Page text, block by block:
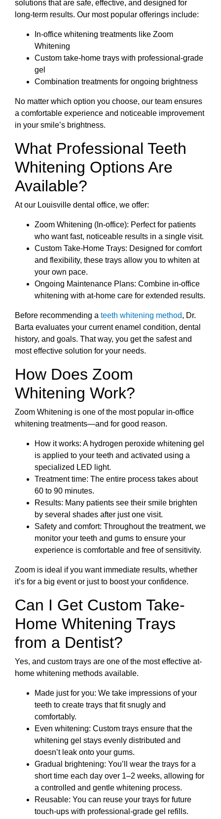
solutions that are safe, effective, and designed for
long-term results. Our most popular offerings include:
In-office whitening treatments like Zoom
Whitening
Custom take-home trays with professional-grade
gel
Combination treatments for ongoing brightness
No matter which option you choose, our team ensures
a comfortable experience and noticeable improvement
in your smile’s brightness.
What Professional Teeth
Whitening Options Are
Available?
At our Louisville dental office, we offer:
Zoom Whitening (In-office): Perfect for patients
who want fast, noticeable results in a single visit.
Custom Take-Home Trays: Designed for comfort
and flexibility, these trays allow you to whiten at
your own pace.
Ongoing Maintenance Plans: Combine in-office
whitening with at-home care for extended results.
Before recommending a teeth whitening method, Dr.
Barta evaluates your current enamel condition, dental
history, and goals. That way, you get the safest and
most effective solution for your needs.
How Does Zoom
Whitening Work?
Zoom Whitening is one of the most popular in-office
whitening treatments—and for good reason.
How it works: A hydrogen peroxide whitening gel
is applied to your teeth and activated using a
specialized LED light.
Treatment time: The entire process takes about
60 to 90 minutes.
Results: Many patients see their smile brighten
by several shades after just one visit.
Safety and comfort: Throughout the treatment, we
monitor your teeth and gums to ensure your
experience is comfortable and free of sensitivity.
Zoom is ideal if you want immediate results, whether
it’s for a big event or just to boost your confidence.
Can I Get Custom Take-
Home Whitening Trays
from a Dentist?
Yes, and custom trays are one of the most effective at-
home whitening methods available.
Made just for you: We take impressions of your
teeth to create trays that fit snugly and
comfortably.
Even whitening: Custom trays ensure that the
whitening gel stays evenly distributed and
doesn’t leak onto your gums.
Gradual brightening: You’ll wear the trays for a
short time each day over 1–2 weeks, allowing for
a controlled and gentle whitening process.
Reusable: You can reuse your trays for future
touch-ups with professional-grade gel refills.